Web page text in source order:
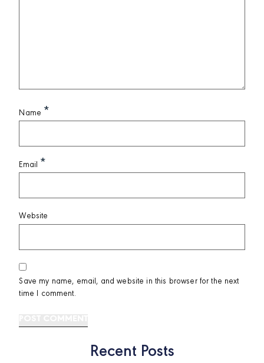
Name *
Email *
Website
Save my name, email, and website in this browser for the next
time I comment.
Recent Posts